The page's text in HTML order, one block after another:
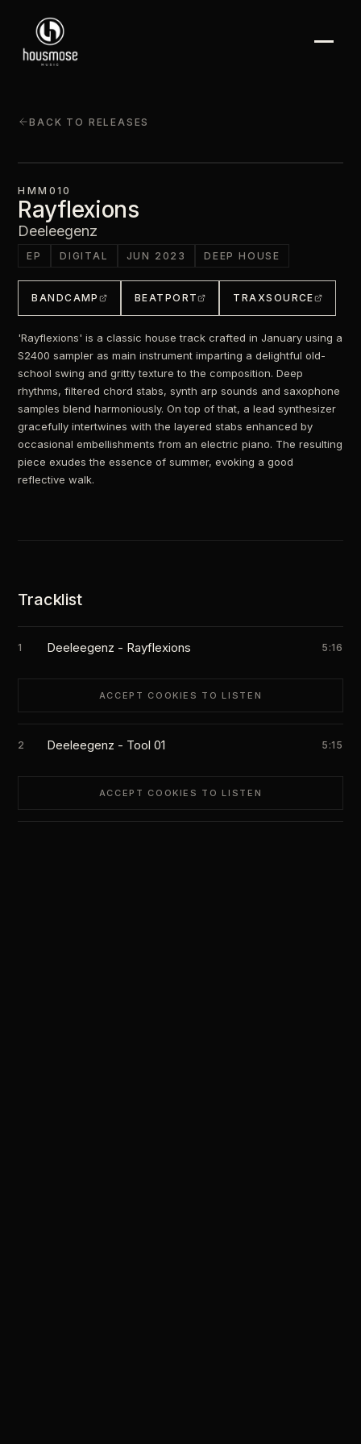
BACK TO RELEASES
HMM010
Rayflexions
Deeleegenz
EP DIGITAL JUN 2023 DEEP HOUSE
BANDCAMP BEATPORT TRAXSOURCE
'Rayflexions' is a classic house track crafted in January using a
S2400 sampler as main instrument imparting a delightful old-
school swing and gritty texture to the composition. Deep
rhythms, filtered chord stabs, synth arp sounds and saxophone
samples blend harmoniously. On top of that, a lead synthesizer
gracefully intertwines with the layered stabs enhanced by
occasional embellishments from an electric piano. The resulting
piece exudes the essence of summer, evoking a good
reflective walk.
Tracklist
1 Deeleegenz - Rayflexions 5:16
ACCEPT COOKIES TO LISTEN
2 Deeleegenz - Tool 01 5:15
ACCEPT COOKIES TO LISTEN